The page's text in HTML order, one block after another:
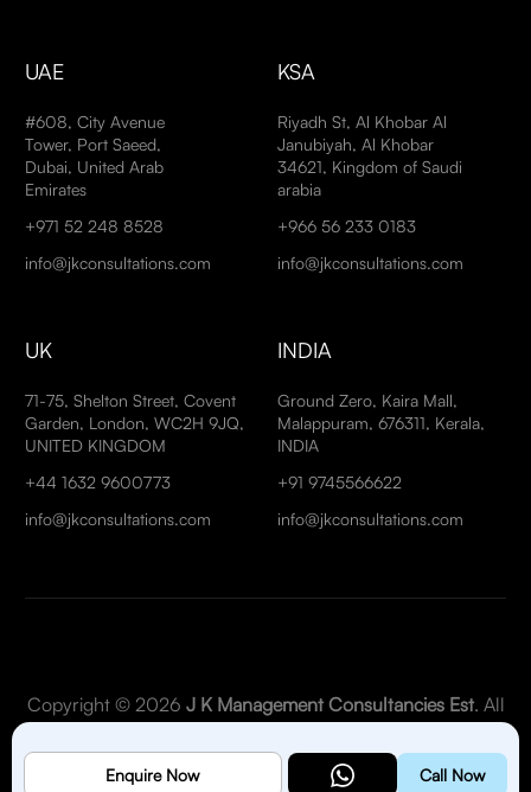
Enquire Now Call Now
UAE
#608, City Avenue
Tower, Port Saeed,
Dubai, United Arab
Emirates
+971 52 248 8528
info@jkconsultations.com
KSA
Riyadh St, Al Khobar Al
Janubiyah, Al Khobar
34621, Kingdom of Saudi
arabia
+966 56 233 0183
info@jkconsultations.com
UK
71-75, Shelton Street, Covent
Garden, London, WC2H 9JQ,
UNITED KINGDOM
+44 1632 9600773
info@jkconsultations.com
INDIA
Ground Zero, Kaira Mall,
Malappuram, 676311, Kerala,
INDIA
+91 9745566622
info@jkconsultations.com
Copyright © 2026 J K Management Consultancies Est. All